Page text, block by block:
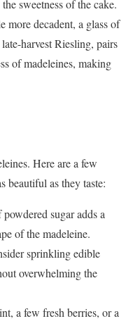
sweetness of the cake.
more decadent, a glass of
harvest Riesling, pairs
of madeleines, making
Here are a few
beautiful as they taste:
sugar adds a
of the madeleine.
sprinkling edible
overwhelming the
a few fresh berries, or a